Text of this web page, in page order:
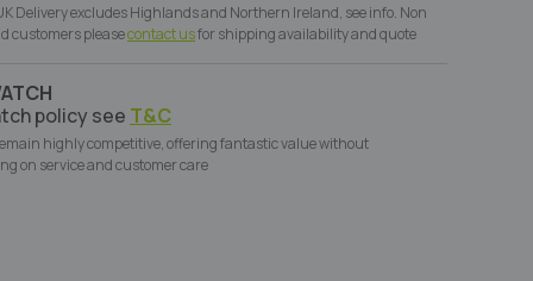
Delivery excludes Highlands and Northern Ireland, see info. Non
customers pleasecontact usfor shipping availability and quote
policy see T&C
highly competitive, offering fantastic value without
on service and customer care